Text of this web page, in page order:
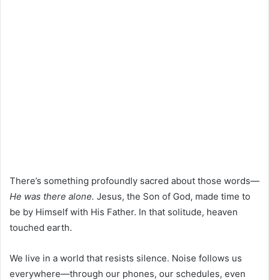
There’s something profoundly sacred about those words—
He was there alone. Jesus, the Son of God, made time to
be by Himself with His Father. In that solitude, heaven
touched earth.
We live in a world that resists silence. Noise follows us
everywhere—through our phones, our schedules, even